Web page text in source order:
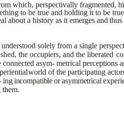
which, perspectivally fragmented,
to be true and holding it to be
about a history as it emerges and thus
solely from a single
the occupiers, and the liberated
connected asym- metrical perceptions
world of the participating
ingincompatibleorasymmetrical
them.